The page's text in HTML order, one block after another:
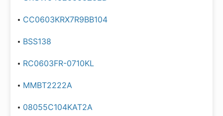
CC0603KRX7R9BB104
BSS138
RC0603FR-0710KL
MMBT2222A
08055C104KAT2A